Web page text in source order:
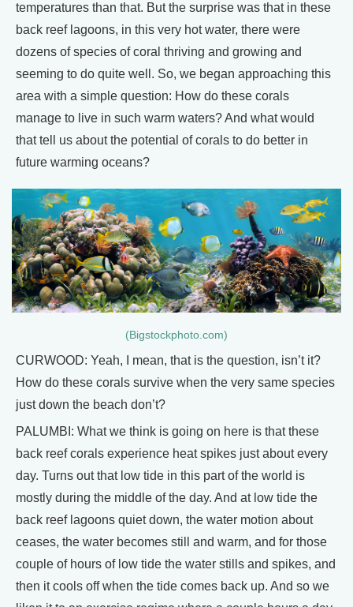
temperatures than that. But the surprise was that in these
back reef lagoons, in this very hot water, there were
dozens of species of coral thriving and growing and
seeming to do quite well. So, we began approaching this
area with a simple question: How do these corals
manage to live in such warm waters? And what would
that tell us about the potential of corals to do better in
future warming oceans?
(Bigstockphoto.com)
CURWOOD: Yeah, I mean, that is the question, isn’t it?
How do these corals survive when the very same species
just down the beach don’t?
PALUMBI: What we think is going on here is that these
back reef corals experience heat spikes just about every
day. Turns out that low tide in this part of the world is
mostly during the middle of the day. And at low tide the
back reef lagoons quiet down, the water motion about
ceases, the water becomes still and warm, and for those
couple of hours of low tide the water stills and spikes, and
then it cools off when the tide comes back up. And so we